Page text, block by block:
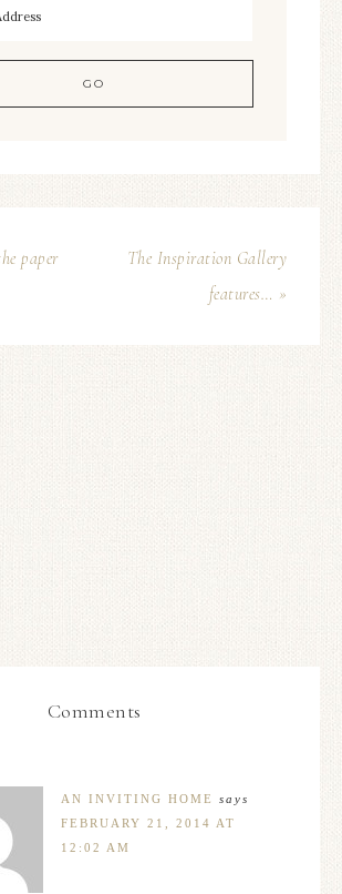
paper
The Inspiration Gallery
features… »
Comments
AN INVITING HOME
says
FEBRUARY 21, 2014 AT
12:02 AM